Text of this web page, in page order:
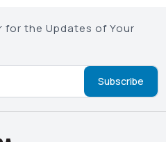
for the Updates of Your
Subscribe